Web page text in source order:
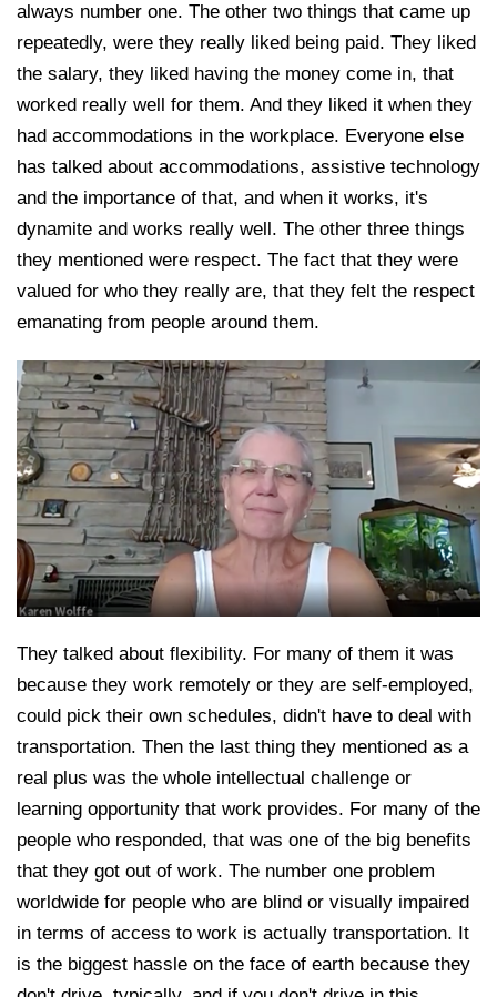
always number one. The other two things that came up
repeatedly, were they really liked being paid. They liked
the salary, they liked having the money come in, that
worked really well for them. And they liked it when they
had accommodations in the workplace. Everyone else
has talked about accommodations, assistive technology
and the importance of that, and when it works, it's
dynamite and works really well. The other three things
they mentioned were respect. The fact that they were
valued for who they really are, that they felt the respect
emanating from people around them.
They talked about flexibility. For many of them it was
because they work remotely or they are self-employed,
could pick their own schedules, didn't have to deal with
transportation. Then the last thing they mentioned as a
real plus was the whole intellectual challenge or
learning opportunity that work provides. For many of the
people who responded, that was one of the big benefits
that they got out of work. The number one problem
worldwide for people who are blind or visually impaired
in terms of access to work is actually transportation. It
is the biggest hassle on the face of earth because they